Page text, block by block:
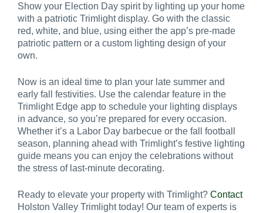
Show your Election Day spirit by lighting up your home
with a patriotic Trimlight display. Go with the classic
red, white, and blue, using either the app’s pre-made
patriotic pattern or a custom lighting design of your
own.
Now is an ideal time to plan your late summer and
early fall festivities. Use the calendar feature in the
Trimlight Edge app to schedule your lighting displays
in advance, so you’re prepared for every occasion.
Whether it’s a Labor Day barbecue or the fall football
season, planning ahead with Trimlight’s festive lighting
guide means you can enjoy the celebrations without
the stress of last-minute decorating.
Ready to elevate your property with Trimlight? Contact
Holston Valley Trimlight today! Our team of experts is